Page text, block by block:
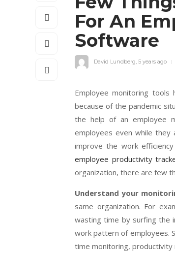
For An
Software
David Lundberg, 5 years ago
Employee monitoring
because of the pandemic
the help of an employee
employees even while they
improve the work
employee productivity
organization, there are few
Understand your
same organization. For
wasting time by surfing the
work pattern of employees.
time monitoring, productivity